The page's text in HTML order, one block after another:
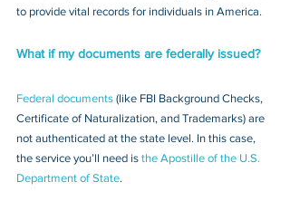
to provide vital records for individuals in America.
What if my documents are federally issued?
Federal documents (like FBI Background Checks,
Certificate of Naturalization, and Trademarks) are
not authenticated at the state level. In this case,
the service you’ll need is the Apostille of the U.S.
Department of State.